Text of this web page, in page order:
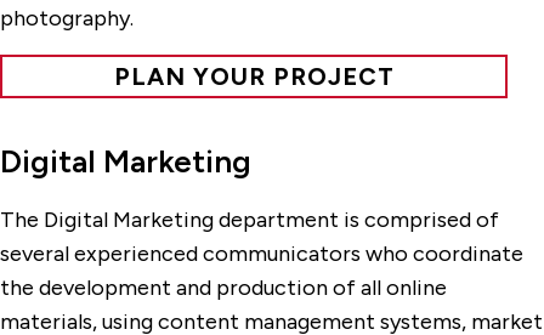
photography.
PLAN YOUR PROJECT
Digital Marketing
The Digital Marketing department is comprised of
several experienced communicators who coordinate
the development and production of all online
materials, using content management systems, market